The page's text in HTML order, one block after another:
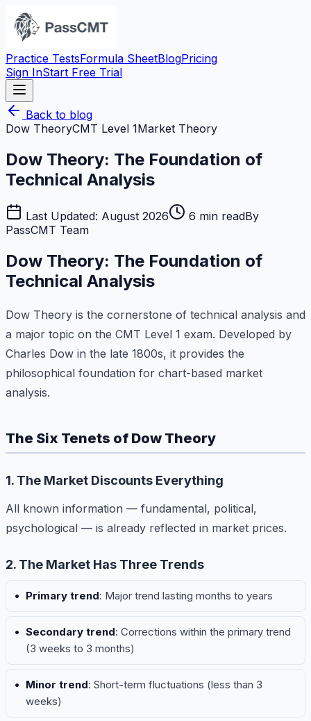
Practice TestsFormula SheetBlogPricing
Sign InStart Free Trial
Back to blog
Dow TheoryCMT Level 1Market Theory
Dow Theory: The Foundation of
Technical Analysis
Last Updated: August 2026 6 min readBy
PassCMT Team
Dow Theory: The Foundation of
Technical Analysis
Dow Theory is the cornerstone of technical analysis and
a major topic on the CMT Level 1 exam. Developed by
Charles Dow in the late 1800s, it provides the
philosophical foundation for chart-based market
analysis.
The Six Tenets of Dow Theory
1. The Market Discounts Everything
All known information — fundamental, political,
psychological — is already reflected in market prices.
2. The Market Has Three Trends
Primary trend: Major trend lasting months to years
Secondary trend: Corrections within the primary trend
(3 weeks to 3 months)
Minor trend: Short-term fluctuations (less than 3
weeks)